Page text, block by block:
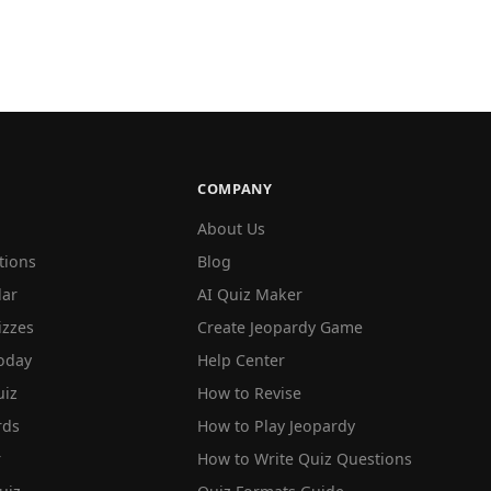
COMPANY
About Us
Blog
AI Quiz Maker
Create Jeopardy Game
Help Center
How to Revise
How to Play Jeopardy
How to Write Quiz Questions